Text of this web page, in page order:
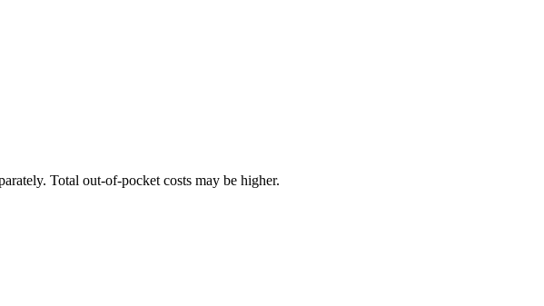
Total out-of-pocket costs may be higher.